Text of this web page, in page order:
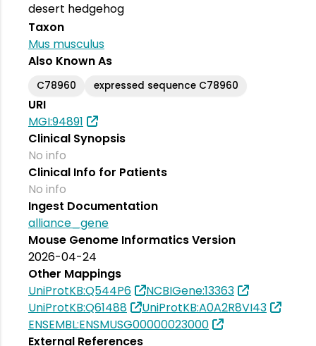
desert hedgehog
Taxon
Mus musculus
Also Known As
C78960 expressed sequence C78960
URI
MGI:94891
Clinical Synopsis
No info
Clinical Info for Patients
No info
Ingest Documentation
alliance_gene
Mouse Genome Informatics Version
2026-04-24
Other Mappings
UniProtKB:Q544P6
NCBIGene:13363
UniProtKB:Q61488
UniProtKB:A0A2R8VI43
ENSEMBL:ENSMUSG00000023000
External References